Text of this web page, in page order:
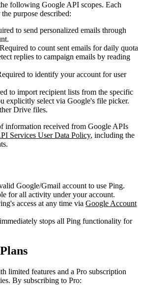
following Google API scopes. Each
purpose described:
to send personalized emails through
Required to count sent emails for daily quota
replies to campaign emails by reading
to identify your account for user
to import recipient lists from the specific
explicitly select via Google's file picker.
Drive files.
information received from Google APIs
Services User Data Policy, including the
Google/Gmail account to use Ping.
for all activity under your account.
access at any time via Google Account
stops all Ping functionality for
limited features and a Pro subscription
By subscribing to Pro: